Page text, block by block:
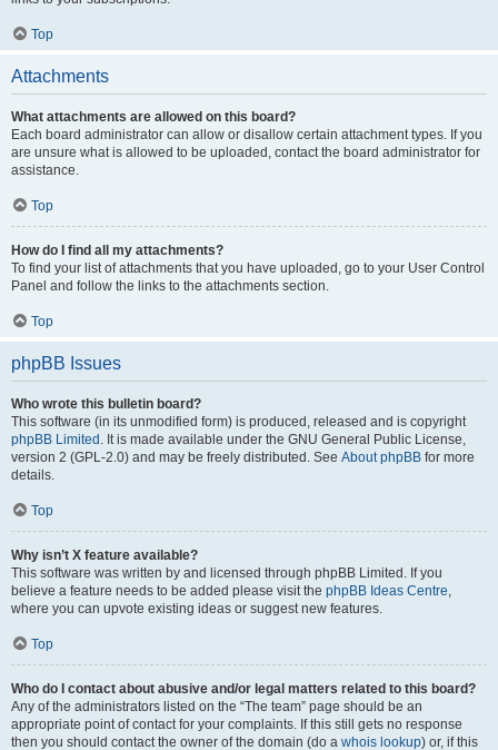
Top
Attachments
What attachments are allowed on this board?
Each board administrator can allow or disallow certain attachment types. If you
are unsure what is allowed to be uploaded, contact the board administrator for
assistance.
Top
How do I find all my attachments?
To find your list of attachments that you have uploaded, go to your User Control
Panel and follow the links to the attachments section.
Top
phpBB Issues
Who wrote this bulletin board?
This software (in its unmodified form) is produced, released and is copyright
phpBB Limited . It is made available under the GNU General Public License,
version 2 (GPL-2.0) and may be freely distributed. See About phpBB for more
details.
Top
Why isn’t X feature available?
This software was written by and licensed through phpBB Limited. If you
believe a feature needs to be added please visit the phpBB Ideas Centre,
where you can upvote existing ideas or suggest new features.
Top
Who do I contact about abusive and/or legal matters related to this board?
Any of the administrators listed on the “The team” page should be an
appropriate point of contact for your complaints. If this still gets no response
then you should contact the owner of the domain (do a whois lookup) or, if this